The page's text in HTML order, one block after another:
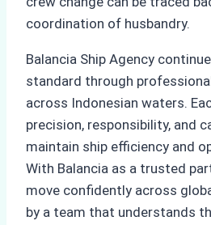
coordination of husbandry.
Balancia Ship Agency
standard through
across Indonesian waters.
precision, responsibility, and
maintain ship efficiency and
With Balancia as a trusted
move confidently across
by a team that understands